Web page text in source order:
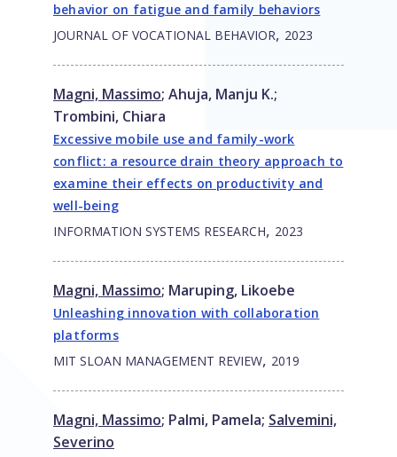
behavior on fatigue and family behaviors
JOURNAL OF VOCATIONAL BEHAVIOR, 2023
Magni, Massimo; Ahuja, Manju K.;
Trombini, Chiara
Excessive mobile use and family-work
conflict: a resource drain theory approach to
examine their effects on productivity and
well-being
INFORMATION SYSTEMS RESEARCH, 2023
Magni, Massimo; Maruping, Likoebe
Unleashing innovation with collaboration
platforms
MIT SLOAN MANAGEMENT REVIEW, 2019
Magni, Massimo; Palmi, Pamela; Salvemini,
Severino